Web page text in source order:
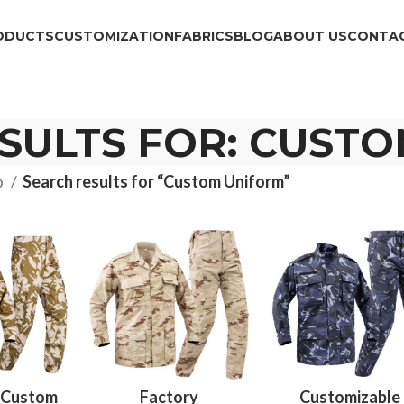
CUSTOMIZATIONFABRICSBLOGABOUT US
FOR:
Search results for “Custom Uniform”
Factory
Customizable